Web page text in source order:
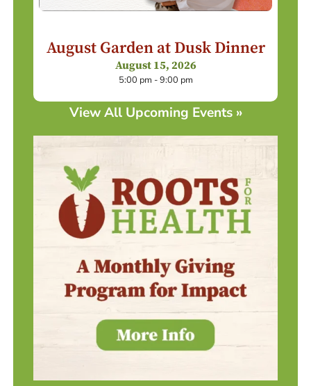
August Garden at Dusk Dinner
August 15, 2026
5:00 pm - 9:00 pm
View All Upcoming Events »